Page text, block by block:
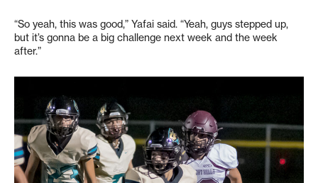
“So yeah, this was good,” Yafai said. “Yeah, guys stepped up,
but it’s gonna be a big challenge next week and the week
after.”